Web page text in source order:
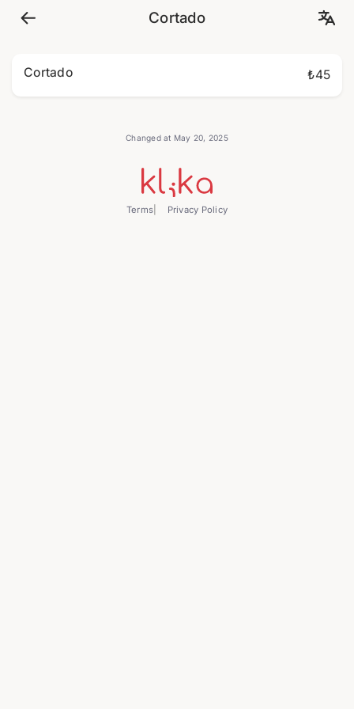
Cortado
Cortado ₺45
Changed at May 20, 2025
Terms Privacy Policy